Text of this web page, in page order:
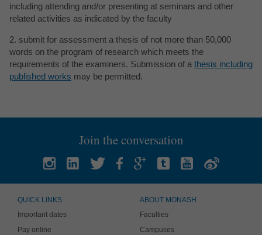
including attending and/or presenting at seminars and other
related activities as indicated by the faculty
2. submit for assessment a thesis of not more than 50,000
words on the program of research which meets the
requirements of the examiners. Submission of a thesis including
published works may be permitted.
Join the conversation
QUICK LINKS
Important dates
Pay online
ABOUT MONASH
Faculties
Campuses